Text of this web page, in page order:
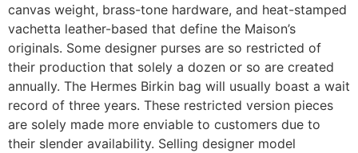
canvas weight, brass-tone hardware, and heat-stamped
vachetta leather-based that define the Maison’s
originals. Some designer purses are so restricted of
their production that solely a dozen or so are created
annually. The Hermes Birkin bag will usually boast a wait
record of three years. These restricted version pieces
are solely made more enviable to customers due to
their slender availability. Selling designer model